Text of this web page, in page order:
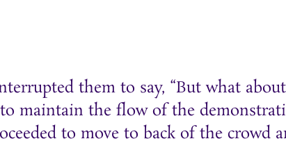
them to say, “But what
maintain the flow of the
to move to back of the crowd